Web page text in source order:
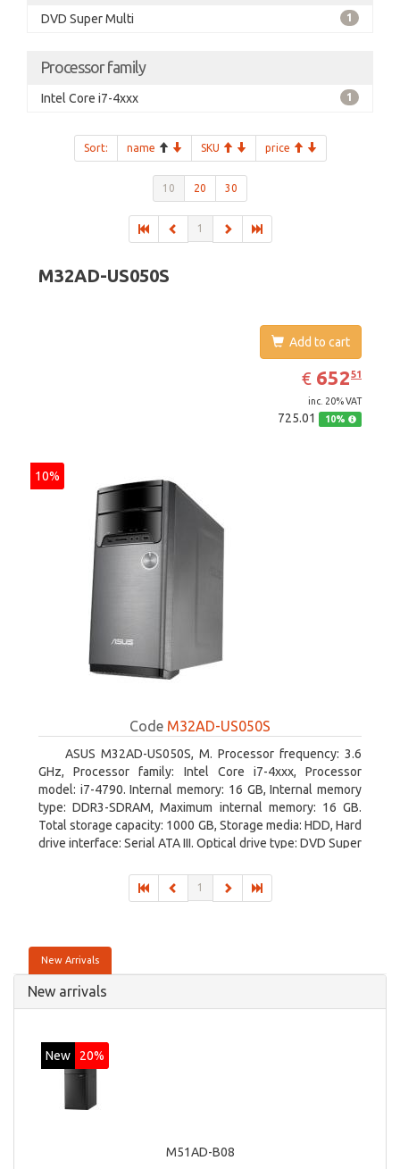
DVD Super Multi 1
Processor family
Intel Core i7-4xxx 1
Sort: name SKU price
10 20 30
1
M32AD-US050S
Add to cart
€ EUR
652.51
65251
inc. 20% VAT
725.01 10%
10%
Code M32AD-US050S
ASUS M32AD-US050S, M. Processor frequency: 3.6
GHz, Processor family: Intel Core i7-4xxx, Processor
model: i7-4790. Internal memory: 16 GB, Internal memory
type: DDR3-SDRAM, Maximum internal memory: 16 GB.
Total storage capacity: 1000 GB, Storage media: HDD, Hard
drive interface: Serial ATA III. Optical drive type: DVD Super
GTX 760, On-board graphics adapter model: Intel HD
1
New Arrivals
New arrivals
New 20%
M51AD-B08